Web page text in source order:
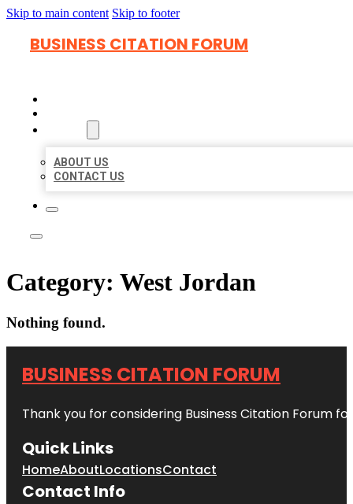
Skip to main content Skip to footer
BUSINESS CITATION FORUM
ABOUT US
CONTACT US
Category: West Jordan
Nothing found.
BUSINESS CITATION FORUM
Thank you for considering Business Citation Forum
Quick Links
HomeAboutLocationsContact
Contact Info